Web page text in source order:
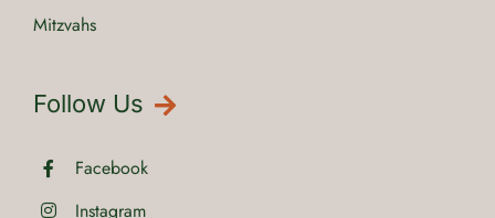
Mitzvahs
Follow Us
Facebook
Instagram